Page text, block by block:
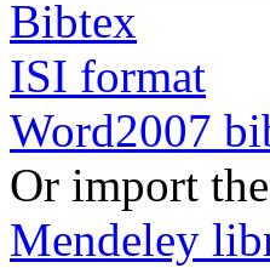
Bibtex
ISI format
Word2007
Or import
Mendeley